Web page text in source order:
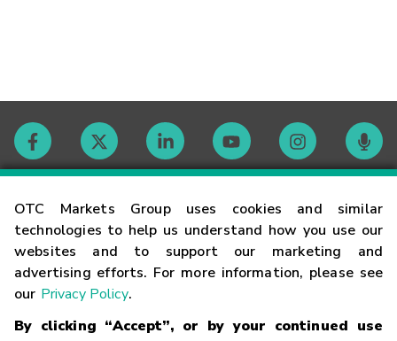
OTC Markets Group uses cookies and similar
technologies to help us understand how you use our
websites and to support our marketing and
advertising efforts. For more information, please see
our Privacy Policy.
By clicking “Accept”, or by your continued use
Contact
Careers